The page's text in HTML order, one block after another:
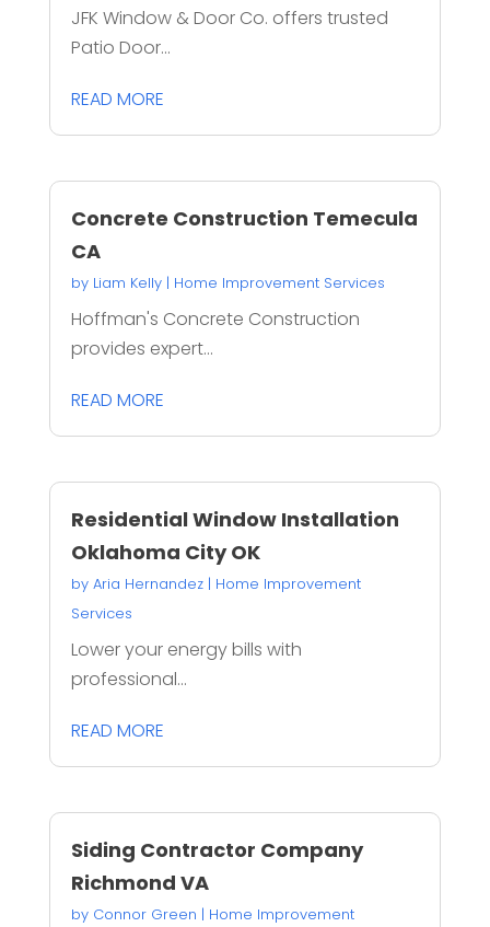
JFK Window & Door Co. offers trusted
Patio Door...
READ MORE
Concrete Construction Temecula
CA
by Liam Kelly| Home Improvement Services
Hoffman's Concrete Construction
provides expert...
READ MORE
Residential Window Installation
Oklahoma City OK
by Aria Hernandez| Home Improvement
Services
Lower your energy bills with
professional...
READ MORE
Siding Contractor Company
Richmond VA
by Connor Green | Home Improvement